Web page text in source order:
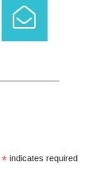
*indicates required